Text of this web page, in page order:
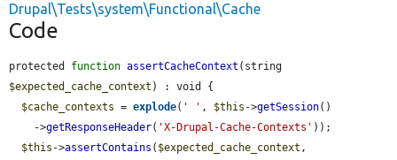
Drupal\Tests\system\Functional\Cache
Code
protected function assertCacheContext
$expected_cache_context ) : void {
$cache_contexts = explode( ' ' , $this ->getSession()
    ->
getResponseHeader( 'X-Drupal-Cache-Contexts' ));
$this ->assertContains ( $expected_cache_context